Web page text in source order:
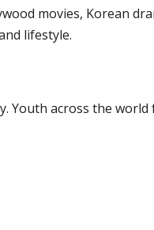
movies, Korean
lifestyle.
Youth across the